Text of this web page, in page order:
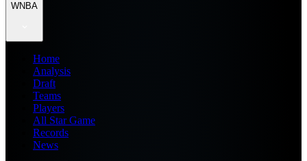
WNBA
Home
Analysis
Draft
Teams
Players
All Star Game
Records
News